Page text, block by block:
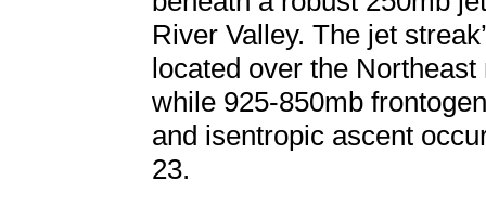
River Valley. The jet
located over the
while 925-850mb
and isentropic ascent
23.